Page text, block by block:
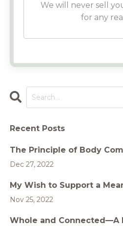
We will never sell
for any
Recent Posts
The Principle of Body
Dec 27, 2022
My Wish to Support a
Nov 25, 2022
Whole and Connected—A